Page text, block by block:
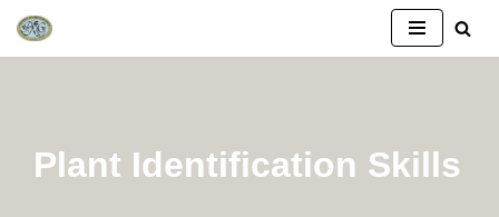
Skip
Plant Identification Skills